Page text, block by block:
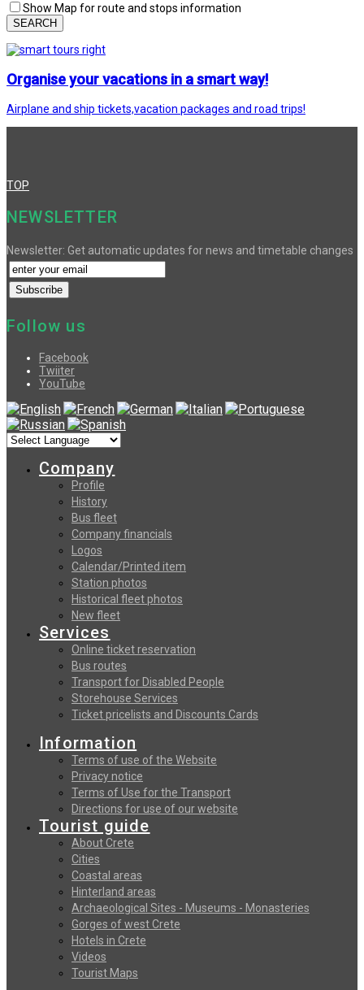
Show Map for route and stops information
SEARCH
Organise your vacations in a smart way!
Airplane and ship tickets,vacation packages and road trips!
TOP
NEWSLETTER
Newsletter: Get automatic updates for news and timetable changes
Follow us
Facebook
Twiiter
YouTube
Company
Profile
History
Bus fleet
Company financials
Logos
Calendar/Printed item
Station photos
Historical fleet photos
New fleet
Services
Online ticket reservation
Bus routes
Transport for Disabled People
Storehouse Services
Ticket pricelists and Discounts Cards
Information
Terms of use of the Website
Privacy notice
Terms of Use for the Transport
Directions for use of our website
Tourist guide
About Crete
Cities
Coastal areas
Hinterland areas
Archaeological Sites - Museums - Monasteries
Gorges of west Crete
Hotels in Crete
Videos
Tourist Maps